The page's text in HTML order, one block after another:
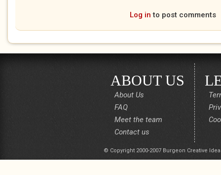
Log in to post comments
ABOUT US
About Us
FAQ
Meet the team
Contact us
© Copyright 2000-2007 Burgeon Creative